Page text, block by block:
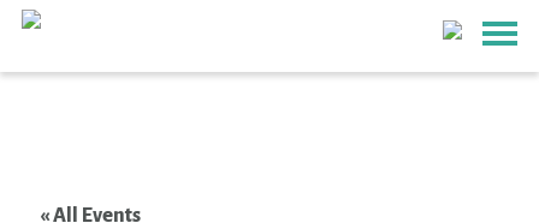
« All Events